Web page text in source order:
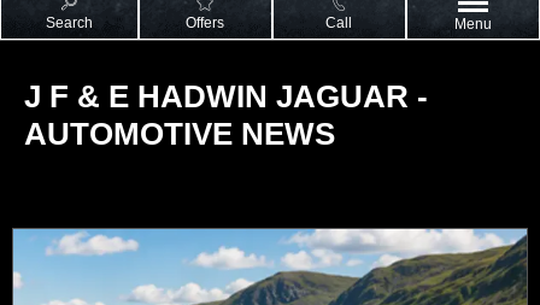
Search Offers Call Menu
J F & E HADWIN JAGUAR -
AUTOMOTIVE NEWS